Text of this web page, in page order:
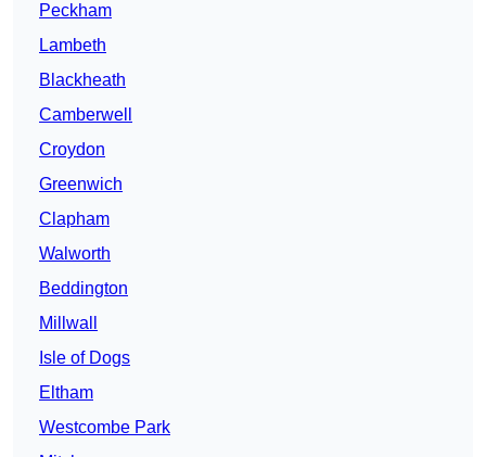
Peckham
Lambeth
Blackheath
Camberwell
Croydon
Greenwich
Clapham
Walworth
Beddington
Millwall
Isle of Dogs
Eltham
Westcombe Park